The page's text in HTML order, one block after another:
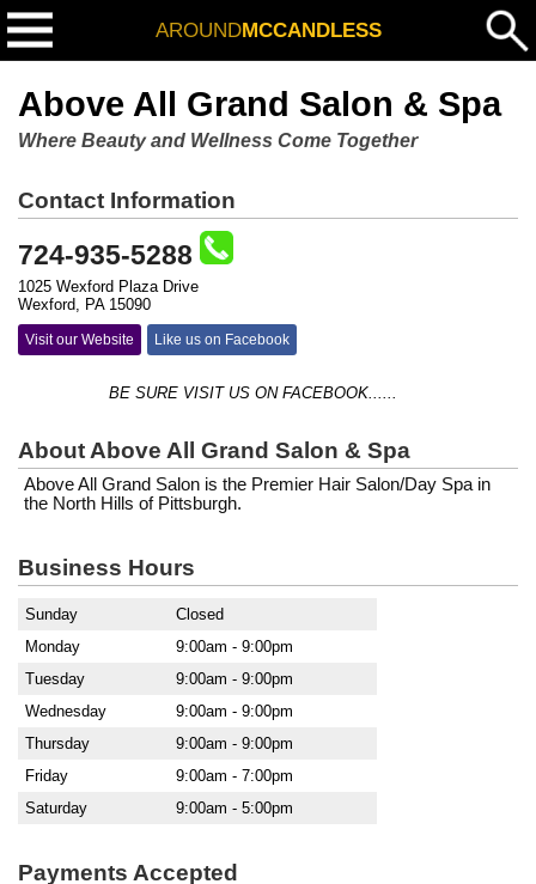
AROUNDMCCANDLESS
Above All Grand Salon & Spa
Where Beauty and Wellness Come Together
Contact Information
724-935-5288
1025 Wexford Plaza Drive
Wexford, PA 15090
Visit our Website Like us on Facebook
BE SURE VISIT US ON FACEBOOK......
About Above All Grand Salon & Spa
Above All Grand Salon is the Premier Hair Salon/Day Spa in
the North Hills of Pittsburgh.
Business Hours
Sunday
Closed
Monday
9:00am - 9:00pm
Tuesday
9:00am - 9:00pm
Wednesday
9:00am - 9:00pm
Thursday
9:00am - 9:00pm
Friday
9:00am - 7:00pm
Saturday
9:00am - 5:00pm
Payments Accepted